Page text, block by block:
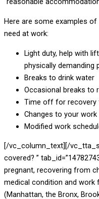
Here are some examples
need at work:
Light duty, help with
physically demanding
Breaks to drink water
Occasional breaks to
Time off for recovery
Changes to your
Modified work
[/vc_column_text][/
covered? ”
pregnant, recovering from
medical condition and work
(Manhattan, the Bronx,